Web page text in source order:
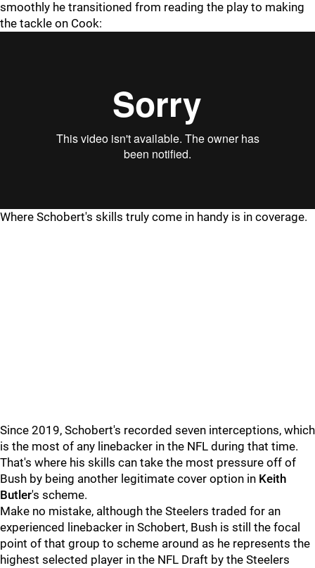
smoothly he transitioned from reading the play to making
the tackle on Cook:
Where Schobert's skills truly come in handy is in coverage.
Since 2019, Schobert's recorded seven interceptions, which
is the most of any linebacker in the NFL during that time.
That's where his skills can take the most pressure off of
Bush by being another legitimate cover option in Keith
Butler's scheme.
Make no mistake, although the Steelers traded for an
experienced linebacker in Schobert, Bush is still the focal
point of that group to scheme around as he represents the
highest selected player in the NFL Draft by the Steelers